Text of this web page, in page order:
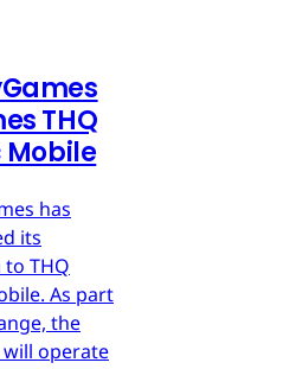
THQ
Mobile
has
its
THQ
As part
the
operate